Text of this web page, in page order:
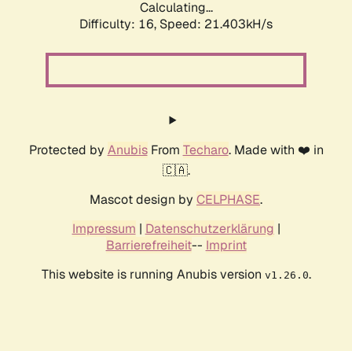
Calculating...
Difficulty: 16, Speed: 21.403kH/s
Protected by AnubisFrom Techaro. Made with ❤️ in
🇨🇦.
Mascot design by CELPHASE.
Impressum | Datenschutzerklärung |
Barrierefreiheit-- Imprint
This website is running Anubis version v1.26.0.